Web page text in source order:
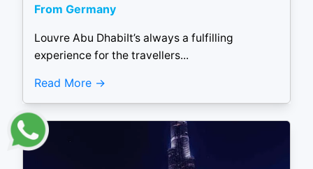
From Germany
Louvre Abu DhabiIt’s always a fulfilling
experience for the travellers...
Read More